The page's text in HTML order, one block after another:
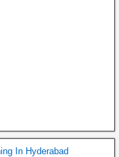
In Hyderabad